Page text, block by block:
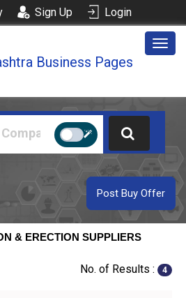
Sign Up Login
Business Pages
Post Buy Offer
& ERECTION SUPPLIERS
No. of Results : 4